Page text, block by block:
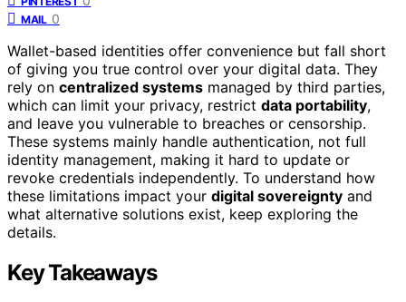
MAIL 0
Wallet-based identities offer convenience but fall short
of giving you true control over your digital data. They
rely on centralized systems managed by third parties,
which can limit your privacy, restrict data portability,
and leave you vulnerable to breaches or censorship.
These systems mainly handle authentication, not full
identity management, making it hard to update or
revoke credentials independently. To understand how
these limitations impact your digital sovereignty and
what alternative solutions exist, keep exploring the
details.
Key Takeaways